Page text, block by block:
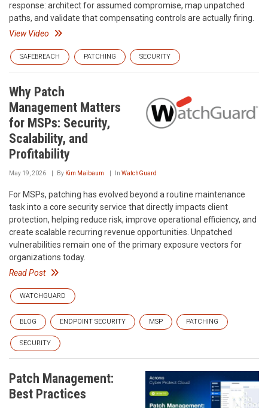
response: architect for assumed compromise, map unpatched
paths, and validate that compensating controls are actually firing.
View Video
SAFEBREACH PATCHING SECURITY
Why Patch
Management Matters
for MSPs: Security,
Scalability, and
Profitability
May 19, 2026 By Kim Maibaum In WatchGuard
For MSPs, patching has evolved beyond a routine maintenance
task into a core security service that directly impacts client
protection, helping reduce risk, improve operational efficiency, and
create scalable recurring revenue opportunities. Unpatched
vulnerabilities remain one of the primary exposure vectors for
organizations today.
Read Post
WATCHGUARD
BLOG ENDPOINT SECURITY MSP PATCHING
SECURITY
Patch Management:
Best Practices